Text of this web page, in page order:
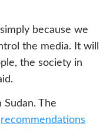
because we
the media. It will
the society in
The
recommendations